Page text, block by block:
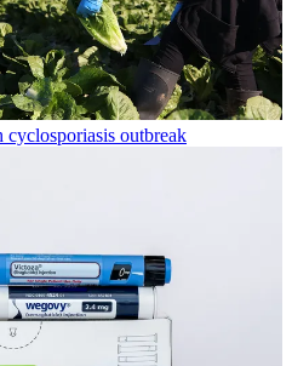
cyclosporiasis outbreak